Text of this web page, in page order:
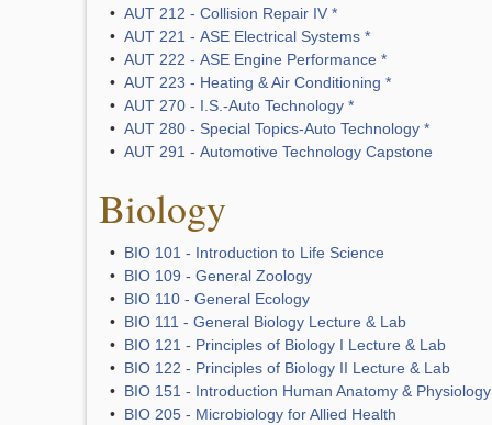
• AUT 212 - Collision Repair IV *
• AUT 221 - ASE Electrical Systems *
• AUT 222 - ASE Engine Performance *
• AUT 223 - Heating & Air Conditioning *
• AUT 270 - I.S.-Auto Technology *
• AUT 280 - Special Topics-Auto Technology *
• AUT 291 - Automotive Technology Capstone
Biology
• BIO 101 - Introduction to Life Science
• BIO 109 - General Zoology
• BIO 110 - General Ecology
• BIO 111 - General Biology Lecture & Lab
• BIO 121 - Principles of Biology I Lecture & Lab
• BIO 122 - Principles of Biology II Lecture & Lab
• BIO 151 - Introduction Human Anatomy &
• BIO 205 - Microbiology for Allied Health